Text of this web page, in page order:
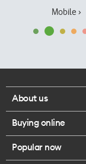
Mobile ›
About us
Corporate
Our executives
Buying online
Browse mobile
Popular now